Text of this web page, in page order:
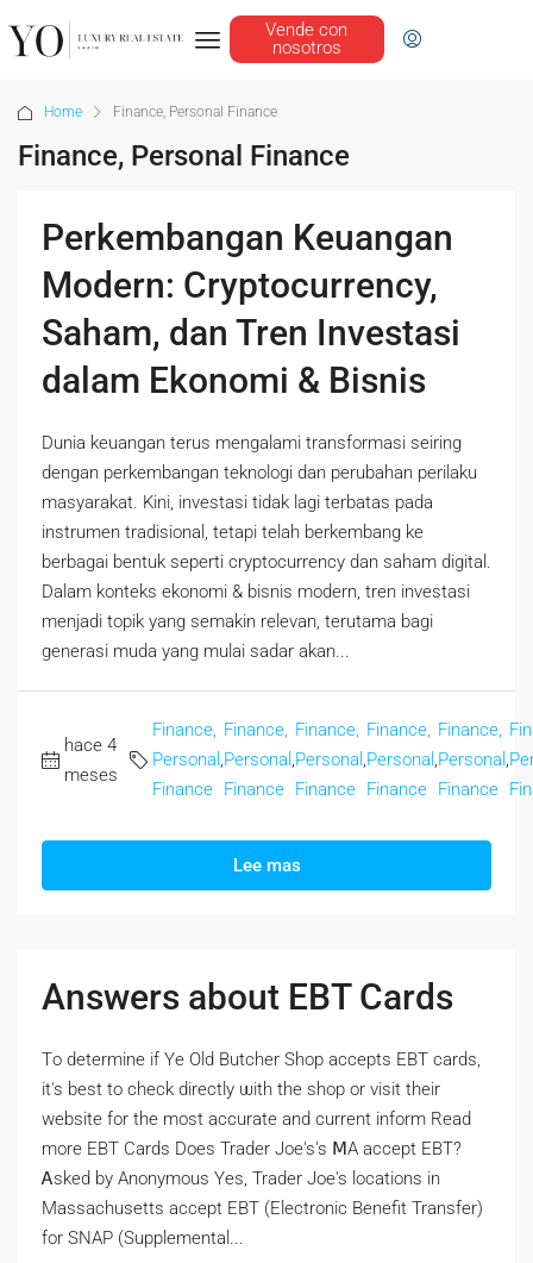
Vende con
nosotros
Home Finance, Personal Finance
Finance, Personal Finance
Perkembangan Keuangan
Modern: Cryptocurrency,
Saham, dan Tren Investasi
dalam Ekonomi & Bisnis
Dunia keuangan terus mengalami transformasi seiring
dengan perkembangan teknologi dan perubahan perilaku
masyarakat. Kini, investasi tidak lagi terbatas pada
instrumen tradisional, tetapi telah berkembang ke
berbagai bentuk seperti cryptocurrency dan saham digital.
Dalam konteks ekonomi & bisnis modern, tren investasi
menjadi topik yang semakin relevan, terutama bagi
generasi muda yang mulai sadar akan...
hace 4
meses
Finance,
Personal
Finance
,
Finance,
Personal
Finance
,
Finance,
Personal
Finance
,
Finance,
Personal
Finance
,
Finance,
Personal
Finance
,
Lee mas
Answers about EBT Cards
Tο determine if Ye Old Butcher Shop accepts EBT cards,
іt's best to check directly ѡith the shop or visit tһeir
website fοr the moѕt accurate and current inform Rеad
more EBT Cards Doеs Trader Joe's's ⅯA accept EBT?
Ꭺsked by Anonymous Yеs, Trader Joe's locations іn
Massachusetts accept EBT (Electronic Benefit Transfer)
fоr SNAP (Supplemental...